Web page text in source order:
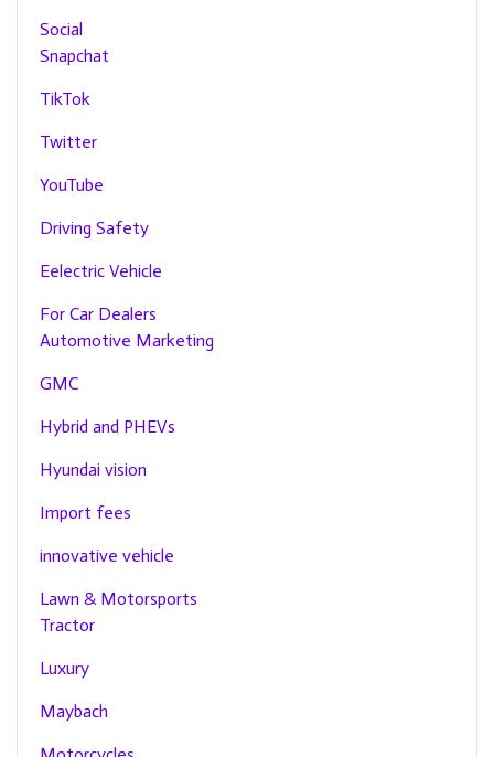
Social
Snapchat
TikTok
Twitter
YouTube
Driving Safety
Eelectric Vehicle
For Car Dealers
Automotive Marketing
GMC
Hybrid and PHEVs
Hyundai vision
Import fees
innovative vehicle
Lawn & Motorsports
Tractor
Luxury
Maybach